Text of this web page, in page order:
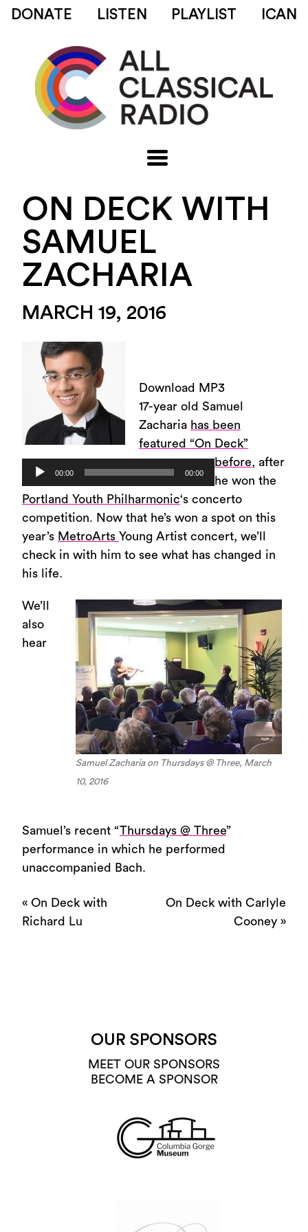
DONATE LISTEN PLAYLIST ICAN
ON DECK WITH
SAMUEL
ZACHARIA
MARCH 19, 2016
Audio
Player
00:00 00:00
Download MP3
17-year old Samuel
Zacharia has been
featured “On Deck”
before, after
he won the
Portland Youth Philharmonic‘s concerto
competition. Now that he’s won a spot on this
year’s MetroArts Young Artist concert, we’ll
check in with him to see what has changed in
his life.
Samuel Zacharia on Thursdays @ Three, March
10, 2016
We’ll
also
hear
Samuel’s recent “Thursdays @ Three”
performance in which he performed
unaccompanied Bach.
« On Deck with
Richard Lu
On Deck with Carlyle
Cooney »
OUR SPONSORS
MEET OUR SPONSORS
BECOME A SPONSOR